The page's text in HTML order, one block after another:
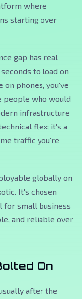
where
starting over
gap has real
to load on
on phones, you've
people who would
infrastructure
flex; it's a
traffic you're
globally on
It's chosen
for small business
and reliable over
On
after the